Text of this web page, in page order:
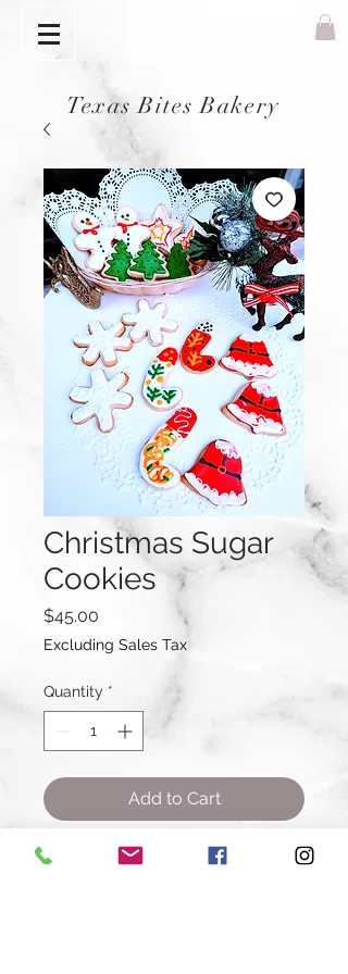
Texas Bites Bakery
Christmas Sugar
Cookies
$45.00
Excluding Sales Tax
Quantity *
Add to Cart
Buy Now